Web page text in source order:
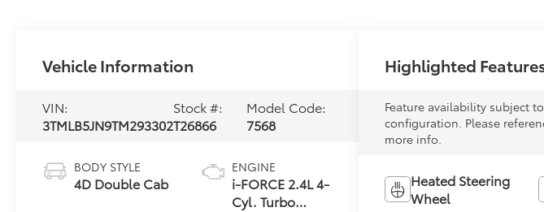
Vehicle Information
VIN:
3TMLB5JN9TM293302
Stock #:
T26866
Model Code:
7568
BODY STYLE
4D Double Cab
ENGINE
i-FORCE 2.4L 4-
Cyl. Turbo
Highlighted
Feature availability subject
configuration. Please
more info.
Heated Steering
Wheel